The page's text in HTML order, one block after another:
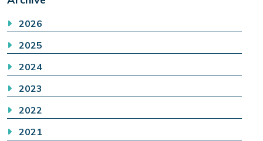
2026
2025
2024
2023
2022
2021